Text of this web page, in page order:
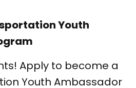
Youth
Apply to become a
Youth Ambassador